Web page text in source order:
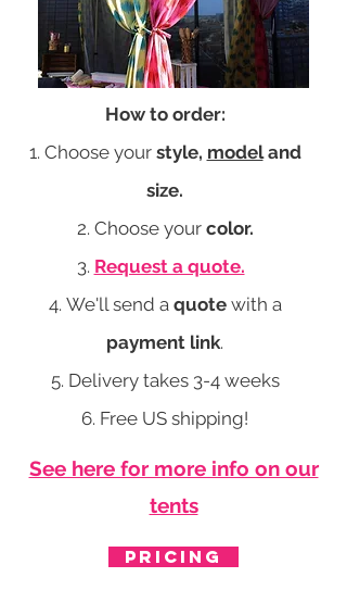
How to order:
Choose your style, modeland
size.
Choose your color.
Request a quote.
We'll send a quotewith a
payment link.
Delivery takes 3-4 weeks
Free US shipping!
See here for more info on our
tents
PRICING